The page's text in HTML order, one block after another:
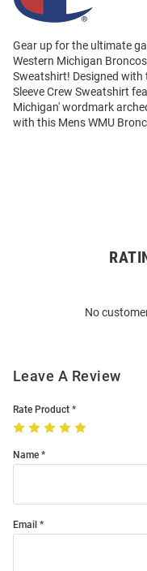
Gear up for the ultimate
Western Michigan
Sweatshirt! Designed
Sleeve Crew Sweatshirt
Michigan' wordmark
with this Mens WMU
No
Leave A Review
Rate Product
Name
Email